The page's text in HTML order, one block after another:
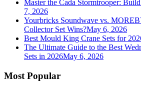
Master the Cada Stormtrooper:
7, 2026
Yourbricks Soundwave vs.
Collector Set Wins?May 6, 2026
Best Mould King Crane Sets for
The Ultimate Guide to the Best
Sets in 2026May 6, 2026
Most Popular